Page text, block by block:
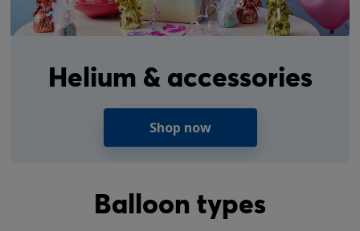
Helium & accessories
Shop now
Balloon types